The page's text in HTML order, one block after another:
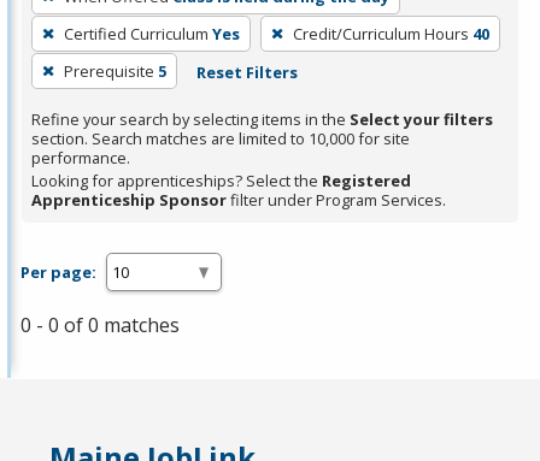
a
filter,
press
Enter
or
Spacebar.
Certified Curriculum Yes Credit/Curriculum Hours 40
Prerequisite 5 Reset Filters
Refine your search by selecting items in the Select your filters
section. Search matches are limited to 10,000 for site
performance.
Looking for apprenticeships? Select the Registered
Apprenticeship Sponsorfilter under Program Services.
Per page:
0 - 0 of 0 matches